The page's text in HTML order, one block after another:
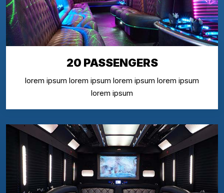
20 PASSENGERS
lorem ipsum lorem ipsum lorem ipsum lorem ipsum
lorem ipsum